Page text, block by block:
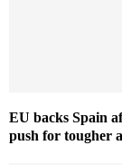
EU backs Spain
push for tougher